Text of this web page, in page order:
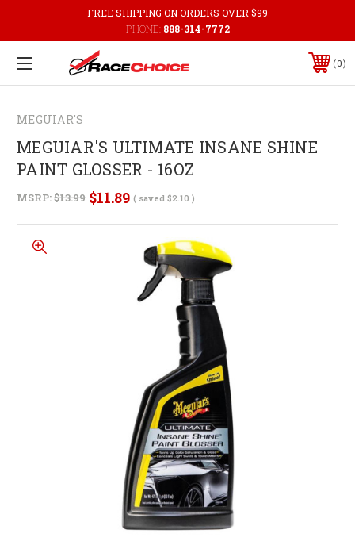
FREE SHIPPING ON ORDERS OVER $99
PHONE: 888-314-7772
0
MEGUIAR'S
MEGUIAR'S ULTIMATE INSANE SHINE
PAINT GLOSSER - 16OZ
MSRP:$13.99 $11.89 ( saved $2.10 )